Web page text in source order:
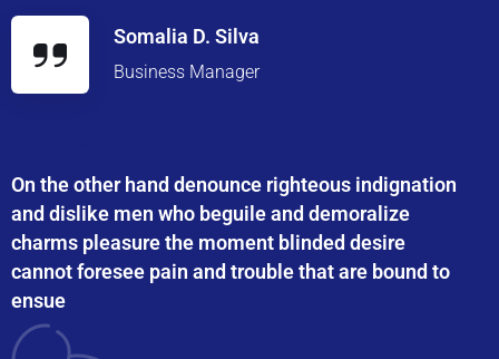
Somalia D. Silva
Business Manager
On the other hand denounce righteous indignation
and dislike men who beguile and demoralize
charms pleasure the moment blinded desire
cannot foresee pain and trouble that are bound to
ensue